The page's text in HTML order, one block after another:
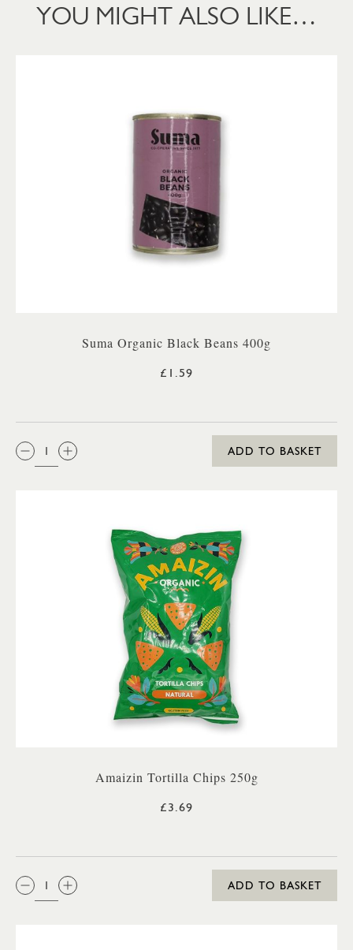
YOU MIGHT ALSO LIKE…
Suma Organic Black Beans 400g
£1.59
QTY:
ADD TO BASKET
Amaizin Tortilla Chips 250g
£3.69
QTY:
ADD TO BASKET